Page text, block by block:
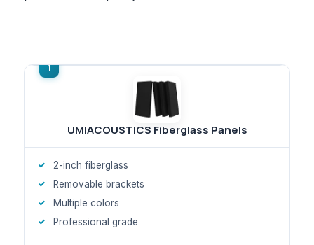
UMIACOUSTICS Fiberglass Panels
2-inch fiberglass
Removable brackets
Multiple colors
Professional grade